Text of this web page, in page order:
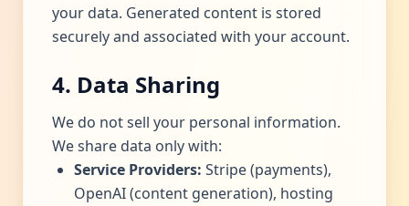
your data. Generated content is stored
securely and associated with your account.
4. Data Sharing
We do not sell your personal information.
We share data only with:
Service Providers: Stripe (payments),
OpenAI (content generation), hosting